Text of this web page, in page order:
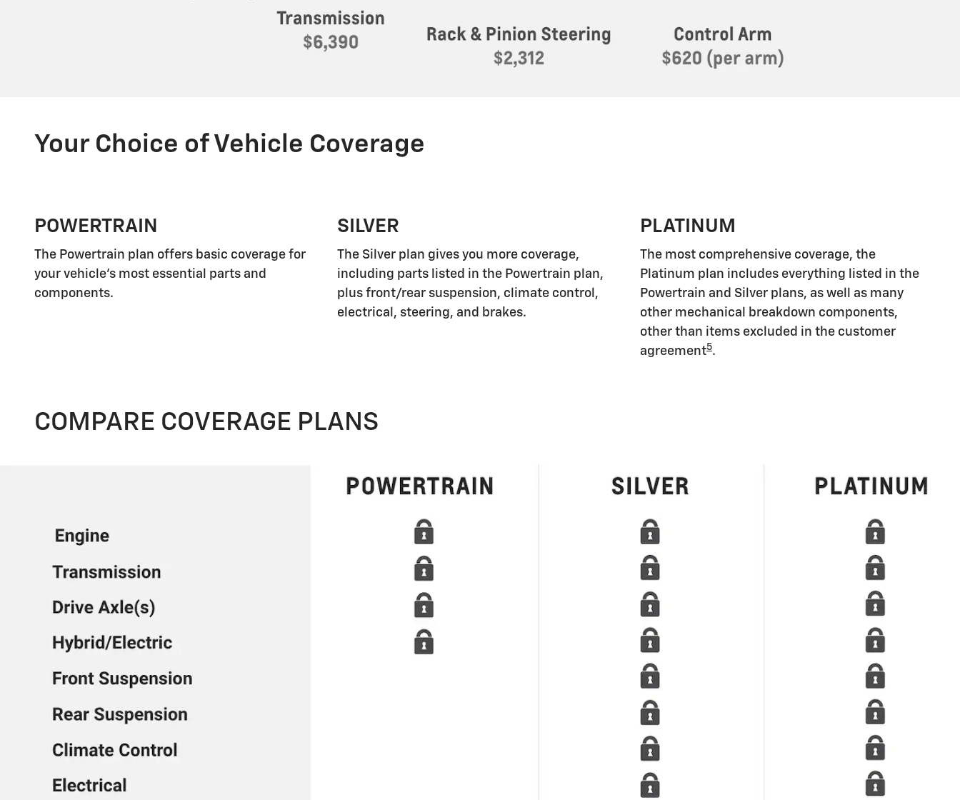
Your Choice of Vehicle Coverage
POWERTRAIN
The Powertrain plan offers basic coverage for
your vehicle's most essential parts and
components.
SILVER
The Silver plan gives you more coverage,
including parts listed in the Powertrain plan,
plus front/rear suspension, climate control,
electrical, steering, and brakes.
PLATINUM
The most comprehensive coverage, the
Platinum plan includes everything listed in the
Powertrain and Silver plans, as well as many
other mechanical breakdown components,
other than items excluded in the customer
agreement5.
COMPARE COVERAGE PLANS